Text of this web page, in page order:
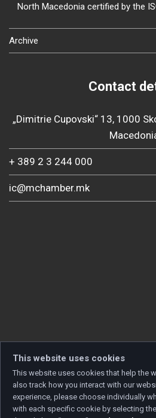
North Macedonia certified by the
Archive
Contact
„Dimitrie Cupovski“ 13, 1000
+ 389 2 3 244 000
ic@mchamber.mk
This website uses cookies
This website uses cookies that help the
also track how you interact with our
experience, please choose individually
with each specific cookie by selecting